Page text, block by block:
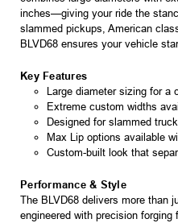
inches—giving your ride the
slammed pickups, American
BLVD68 ensures your vehicle
Key Features
Large diameter sizing for a
Extreme custom widths
Designed for slammed
Max Lip options available
Custom-built look that
Performance & Style
The BLVD68 delivers more than
engineered with precision forging